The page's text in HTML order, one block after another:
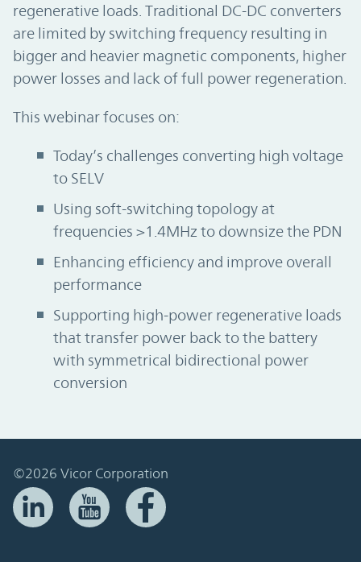
regenerative loads. Traditional DC-DC converters
are limited by switching frequency resulting in
bigger and heavier magnetic components, higher
power losses and lack of full power regeneration.
This webinar focuses on:
Today’s challenges converting high voltage
to SELV
Using soft-switching topology at
frequencies >1.4MHz to downsize the PDN
Enhancing efficiency and improve overall
performance
Supporting high-power regenerative loads
that transfer power back to the battery
with symmetrical bidirectional power
conversion
©2026 Vicor Corporation